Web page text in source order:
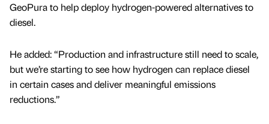
GeoPura to help deploy hydrogen-powered alternatives to
diesel.
He added: “Production and infrastructure still need to scale,
but we’re starting to see how hydrogen can replace diesel
in certain cases and deliver meaningful emissions
reductions.”